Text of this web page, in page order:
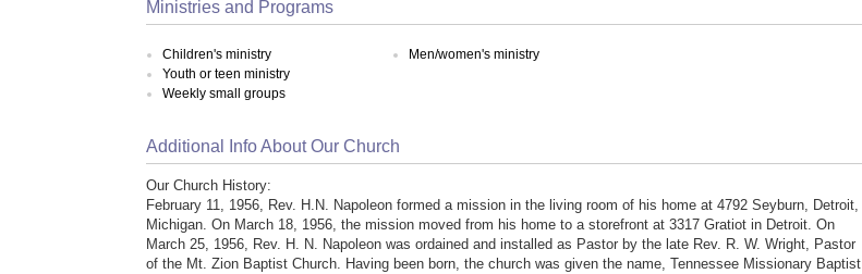
Ministries and Programs
Children's ministry
Youth or teen ministry
Weekly small groups
Men/women's ministry
Additional Info About Our Church
Our Church History:
February 11, 1956, Rev. H.N. Napoleon formed a mission in the living room of his home at 4792 Seyburn, Detroit,
Michigan. On March 18, 1956, the mission moved from his home to a storefront at 3317 Gratiot in Detroit. On
March 25, 1956, Rev. H. N. Napoleon was ordained and installed as Pastor by the late Rev. R. W. Wright, Pastor
of the Mt. Zion Baptist Church. Having been born, the church was given the name, Tennessee Missionary Baptist